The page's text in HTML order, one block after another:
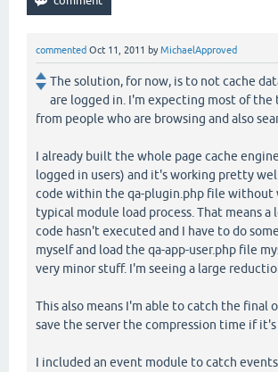
commented Oct 11, 2011 byMichaelApproved
The solution, for now, is to not cache
are logged in. I'm expecting most of the
from people who are browsing and also
I already built the whole page cache
logged in users) and it's working pretty
code within the qa-plugin.php file without
typical module load process. That means a
code hasn't executed and I have to do
myself and load the qa-app-user.php file
very minor stuff. I'm seeing a large
This also means I'm able to catch the final
save the server the compression time if
I included an event module to catch